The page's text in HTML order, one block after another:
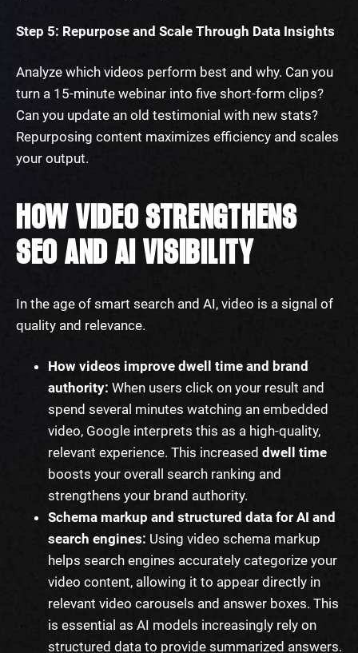
Step 5: Repurpose and Scale Through Data Insights
Analyze which videos perform best and why. Can you
turn a 15-minute webinar into five short-form clips?
Can you update an old testimonial with new stats?
Repurposing content maximizes efficiency and scales
your output.
HOW VIDEO STRENGTHENS
SEO AND AI VISIBILITY
In the age of smart search and AI, video is a signal of
quality and relevance.
How videos improve dwell time and brand
authority: When users click on your result and
spend several minutes watching an embedded
video, Google interprets this as a high-quality,
relevant experience. This increased dwell time
boosts your overall search ranking and
strengthens your brand authority.
Schema markup and structured data for AI and
search engines: Using video schema markup
helps search engines accurately categorize your
video content, allowing it to appear directly in
relevant video carousels and answer boxes. This
is essential as AI models increasingly rely on
structured data to provide summarized answers.